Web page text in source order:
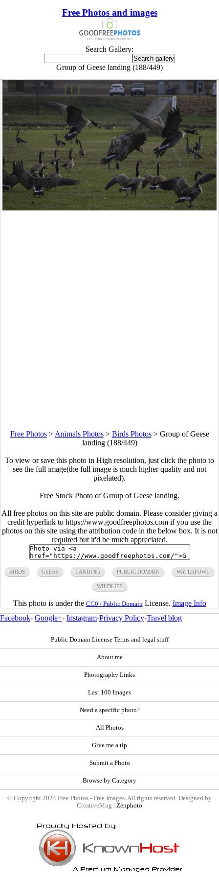
Free Photos and images
Search Gallery:
Group of Geese landing (188/449)
Free Photos> Animals Photos> Birds Photos> Group of Geese
landing (188/449)
To view or save this photo in High resolution, just click the photo to
see the full image(the full image is much higher quality and not
pixelated).
Free Stock Photo of Group of Geese landing.
All free photos on this site are public domain. Please consider giving a
credit hyperlink to https://www.goodfreephotos.com if you use the
photos on this site using the attribution code in the below box. It is not
required but it'd be much appreciated.
BIRDS GEESE LANDING PUBLIC DOMAIN WATERFOWL
WILDLIFE
This photo is under the CC0 / Public Domain License. Image Info
Facebook- Google+- Instagram-Privacy Policy-Travel blog
Public Domain License Terms and legal stuff
About me
Photography Links
Last 100 Images
Need a specific photo?
All Photos
Give me a tip
Submit a Photo
Browse by Category
© Copyright 2024 Free Photos - Free Images. All rights reserved. Designed by
CreativeMug | Zenphoto